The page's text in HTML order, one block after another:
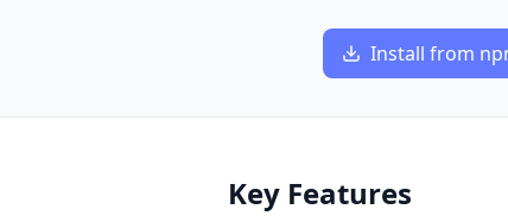
Install from
Key Features